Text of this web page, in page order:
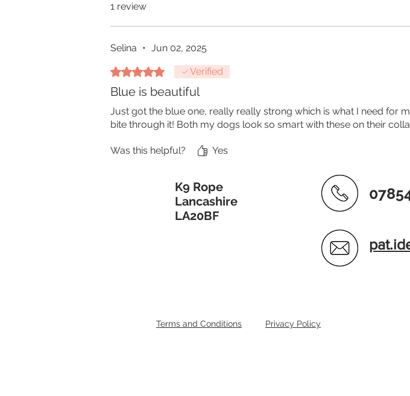
1 review
Selina • Jun 02, 2025
Rated 5 out of 5 stars.Verified
Blue is beautiful
Just got the blue one, really really strong which is what I need for
bite through it! Both my dogs look so smart with these on their
Was this helpful? Yes
K9 Rope
Lancashire
LA20BF
Terms and Conditions Privacy Policy